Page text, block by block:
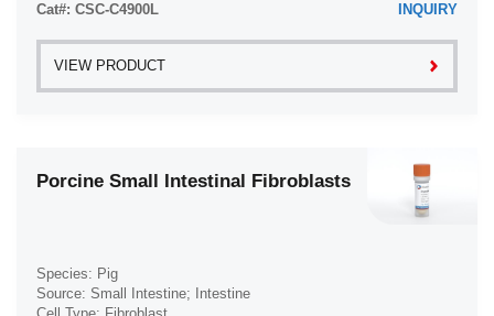
Cat#: CSC-C4900L INQUIRY
VIEW PRODUCT
Porcine Small Intestinal Fibroblasts
Species: Pig
Source: Small Intestine; Intestine